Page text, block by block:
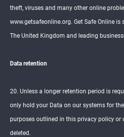
theft, viruses and many other online
www.getsafeonline.org. Get Safe Online
The United Kingdom and leading
Data retention
20. Unless a longer retention period is
only hold your Data on our systems for
purposes outlined in this privacy policy or
deleted.